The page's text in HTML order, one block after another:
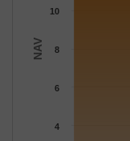
NAV
4
6
8
10